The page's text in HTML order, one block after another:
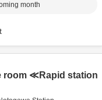
month
room ≪Rapid station